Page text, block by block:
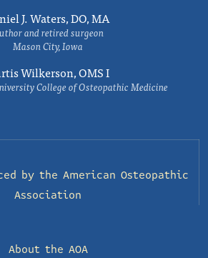
J. Waters, DO, MA
and retired surgeon
Mason City, Iowa
Wilkerson, OMS I
College of Osteopathic Medicine
by the American Osteopathic
Association
About the AOA